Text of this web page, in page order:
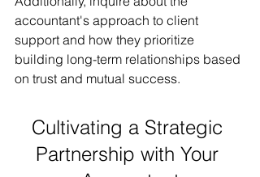
accountant's approach to client
support and how they prioritize
building long-term relationships based
on trust and mutual success.
Cultivating a Strategic
Partnership with Your